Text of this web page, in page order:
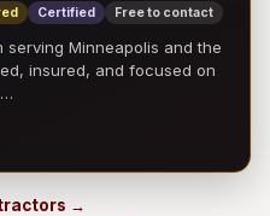
Certified Free to contact
serving Minneapolis and the
insured, and focused on
→